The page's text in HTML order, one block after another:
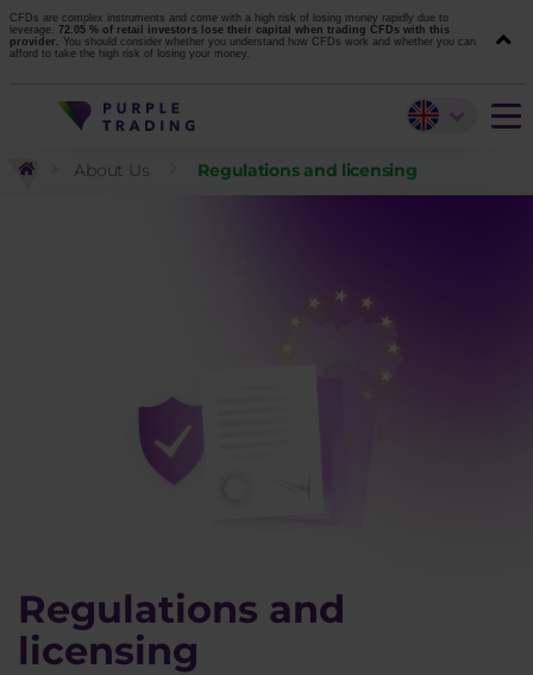
CFDs are complex instruments and come with a high risk of losing money rapidly due to
leverage. 72.05 % of retail investors lose their capital when trading CFDs with this
provider. You should consider whether you understand how CFDs work and whether you can
afford to take the high risk of losing your money.
About Us Regulations and licensing
Regulations and
licensing